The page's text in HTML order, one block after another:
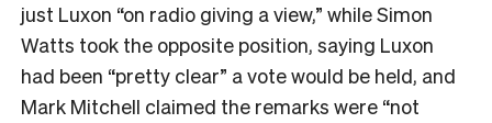
just Luxon “on radio giving a view,” while Simon
Watts took the opposite position, saying Luxon
had been “pretty clear” a vote would be held, and
Mark Mitchell claimed the remarks were “not